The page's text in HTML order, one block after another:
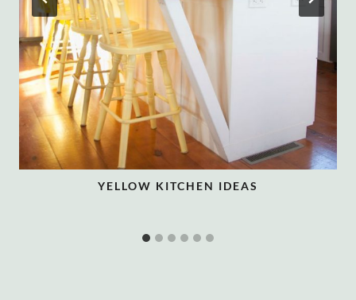
YELLOW KITCHEN IDEAS